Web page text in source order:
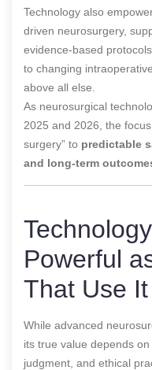
Technology also
driven neurosurgery,
evidence-based
to changing
above all else.
As neurosurgical
2025 and 2026, the
surgery” to predictable
and long-term
Powerful
That Use It
While advanced
its true value depends on
judgment, and ethical